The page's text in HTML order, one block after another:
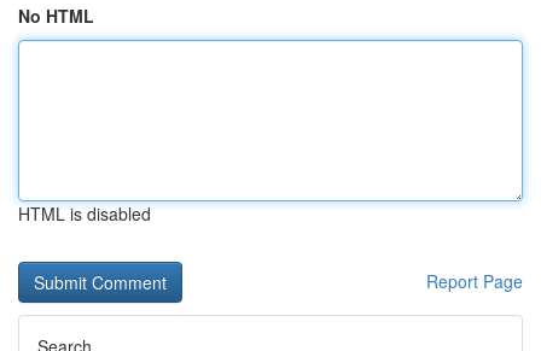
No HTML
HTML is disabled
Report Page
Search